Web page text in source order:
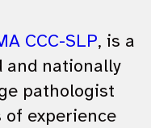
CCC-SLP, is a
and nationally
pathologist
experience